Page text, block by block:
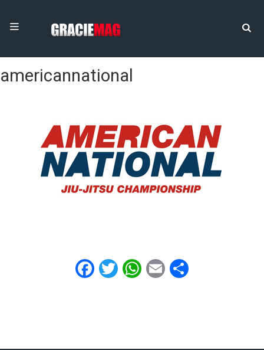
americannational
Facebook
Twitter
WhatsApp
Email